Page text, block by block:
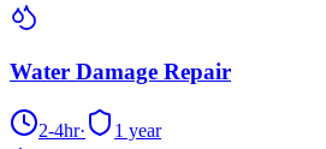
Water Damage Repair
2-4hr· 1 year